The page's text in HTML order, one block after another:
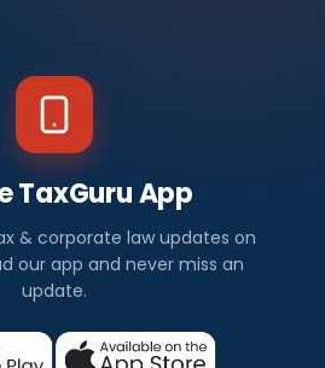
TaxGuru App
& corporate law updates on
our app and never miss an
update.